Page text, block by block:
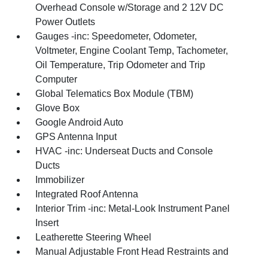
Overhead Console w/Storage and 2 12V DC
Power Outlets
Gauges -inc: Speedometer, Odometer,
Voltmeter, Engine Coolant Temp, Tachometer,
Oil Temperature, Trip Odometer and Trip
Computer
Global Telematics Box Module (TBM)
Glove Box
Google Android Auto
GPS Antenna Input
HVAC -inc: Underseat Ducts and Console
Ducts
Immobilizer
Integrated Roof Antenna
Interior Trim -inc: Metal-Look Instrument Panel
Insert
Leatherette Steering Wheel
Manual Adjustable Front Head Restraints and